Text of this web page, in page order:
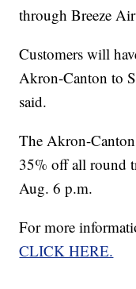
through Breeze
Customers will
Akron-Canton to
said.
The Akron-
35% off all round
Aug. 6 p.m.
For more
CLICK HERE.